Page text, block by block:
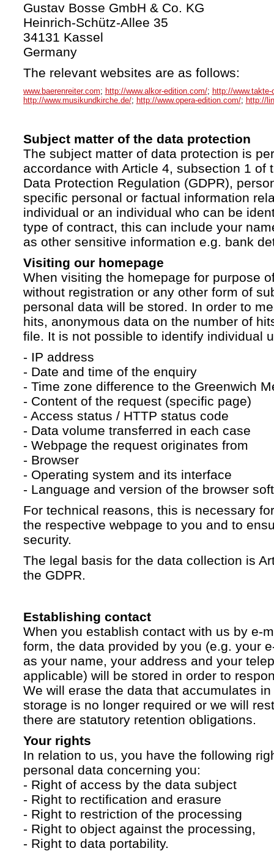
Gustav Bosse GmbH & Co. KG
Heinrich-Schütz-Allee 35
34131 Kassel
Germany
The relevant websites are as follows:
www.baerenreiter.com; http://www.alkor-edition.com/; http://www.takte-
http://www.musikundkirche.de/; http://www.opera-edition.com/; http://
Subject matter of the data protection
The subject matter of data protection is
accordance with Article 4, subsection 1 of
Data Protection Regulation (GDPR),
specific personal or factual information
individual or an individual who can be
type of contract, this can include your
as other sensitive information e.g. bank
Visiting our homepage
When visiting the homepage for purpose
without registration or any other form of
personal data will be stored. In order to
hits, anonymous data on the number of
file. It is not possible to identify individual
- IP address
- Date and time of the enquiry
- Time zone difference to the Greenwich
- Content of the request (specific page)
- Access status / HTTP status code
- Data volume transferred in each case
- Webpage the request originates from
- Browser
- Operating system and its interface
- Language and version of the browser
For technical reasons, this is necessary
the respective webpage to you and to
security.
The legal basis for the data collection is
the GDPR.
Establishing contact
When you establish contact with us by e-
form, the data provided by you (e.g. your
as your name, your address and your
applicable) will be stored in order to
We will erase the data that accumulates
storage is no longer required or we will
there are statutory retention obligations.
Your rights
In relation to us, you have the following
personal data concerning you:
- Right of access by the data subject
- Right to rectification and erasure
- Right to restriction of the processing
- Right to object against the processing,
- Right to data portability.